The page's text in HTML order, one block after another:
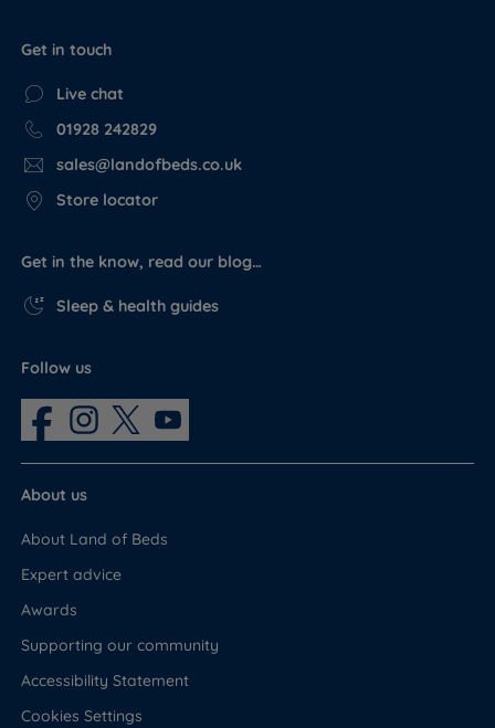
Get in touch
Live chat
01928 242829
sales@landofbeds.co.uk
Store locator
Get in the know, read our blog…
Sleep & health guides
Follow us
About us
About Land of Beds
Expert advice
Awards
Supporting our community
Accessibility Statement
Cookies Settings